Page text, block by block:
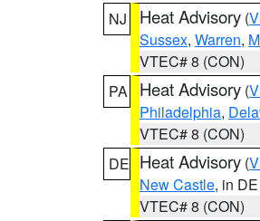
NJ
Heat Advisory (
Sussex, Warren,
VTEC# 8 (CON)
PA
Heat Advisory (
Philadelphia,
VTEC# 8 (CON)
DE Heat Advisory (
New Castle, in DE
VTEC# 8 (CON)